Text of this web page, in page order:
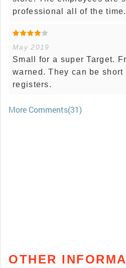
professional all of the time.
May 2019
Small for a super Target.
warned. They can be short
registers.
More Comments(31)
OTHER